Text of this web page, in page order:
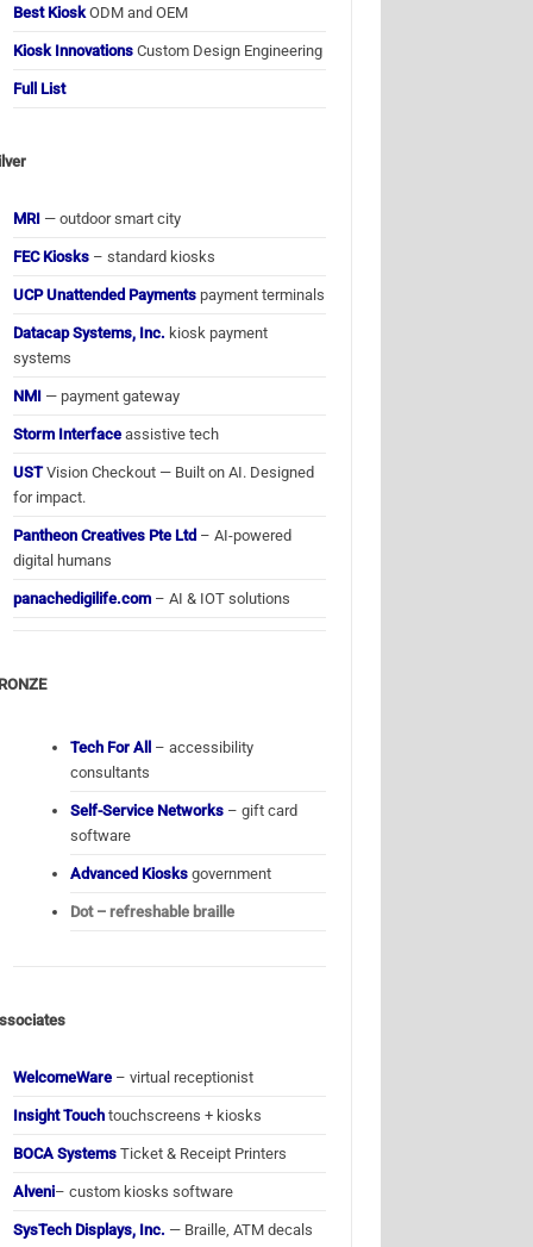
Best Kiosk ODM and OEM
Kiosk Innovations Custom Design Engineering
Full List
MRI — outdoor smart city
FEC Kiosks – standard kiosks
UCP Unattended Payments payment terminals
Datacap Systems, Inc. kiosk payment
systems
NMI — payment gateway
Storm Interface assistive tech
USTVision Checkout — Built on AI. Designed
for impact.
Pantheon Creatives Pte Ltd – AI-powered
digital humans
panachedigilife.com – AI & IOT solutions
Tech For All
– accessibility
consultants
Self-Service Networks – gift card
software
Advanced Kiosksgovernment
Dot – refreshable braille
WelcomeWare – virtual receptionist
Insight Touch touchscreens + kiosks
BOCA Systems Ticket & Receipt Printers
Alveni– custom kiosks software
SysTech Displays, Inc. — Braille, ATM decals